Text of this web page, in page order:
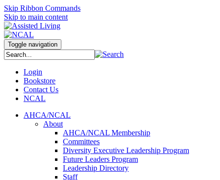
Skip Ribbon Commands
Skip to main content
Toggle navigation
Login
Bookstore
Contact Us
NCAL
AHCA/NCAL
About
AHCA/NCAL Membership
Committees
Diversity Executive Leadership Program
Future Leaders Program
Leadership Directory
Staff